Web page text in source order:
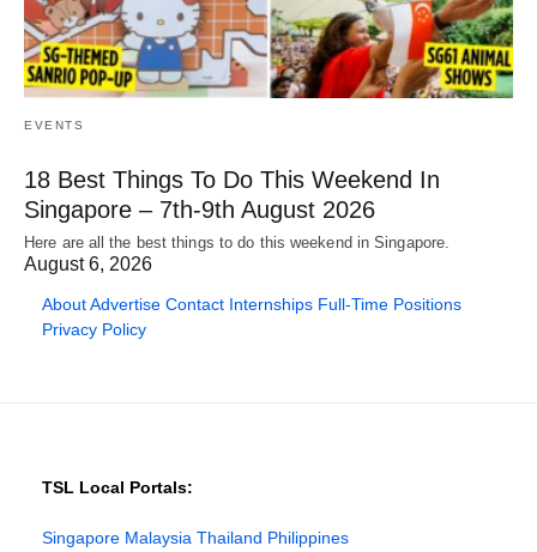
EVENTS
18 Best Things To Do This Weekend In
Singapore – 7th-9th August 2026
Here are all the best things to do this weekend in Singapore.
August 6, 2026
AboutAdvertise Contact Internships Full-Time Positions
Privacy Policy
TSL Local Portals:
Singapore Malaysia Thailand Philippines